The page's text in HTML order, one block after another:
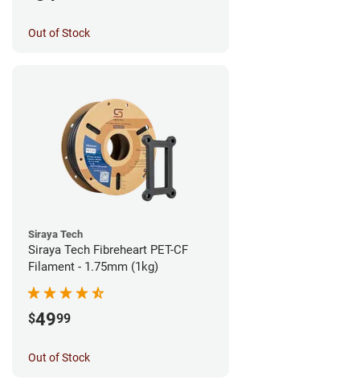
Out of Stock
Siraya Tech
Siraya Tech Fibreheart PET-CF
Filament - 1.75mm (1kg)
$4999
Out of Stock